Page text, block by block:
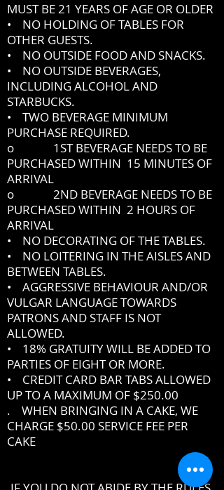
MUST BE 21 YEARS OF AGE OR OLDER
• NO HOLDING OF TABLES FOR
OTHER GUESTS.
• NO OUTSIDE FOOD AND SNACKS.
• NO OUTSIDE BEVERAGES,
INCLUDING ALCOHOL AND
STARBUCKS.
• TWO BEVERAGE MINIMUM
PURCHASE REQUIRED.
o 1ST BEVERAGE NEEDS TO BE
PURCHASED WITHIN 15 MINUTES OF
ARRIVAL
o 2ND BEVERAGE NEEDS TO BE
PURCHASED WITHIN 2 HOURS OF
ARRIVAL
• NO DECORATING OF THE TABLES.
• NO LOITERING IN THE AISLES AND
BETWEEN TABLES.
• AGGRESSIVE BEHAVIOUR AND/OR
VULGAR LANGUAGE TOWARDS
PATRONS AND STAFF IS NOT
ALLOWED.
• 18% GRATUITY WILL BE ADDED TO
PARTIES OF EIGHT OR MORE.
• CREDIT CARD BAR TABS ALLOWED
UP TO A MAXIMUM OF $250.00
. WHEN BRINGING IN A CAKE, WE
CHARGE $50.00 SERVICE FEE PER
CAKE